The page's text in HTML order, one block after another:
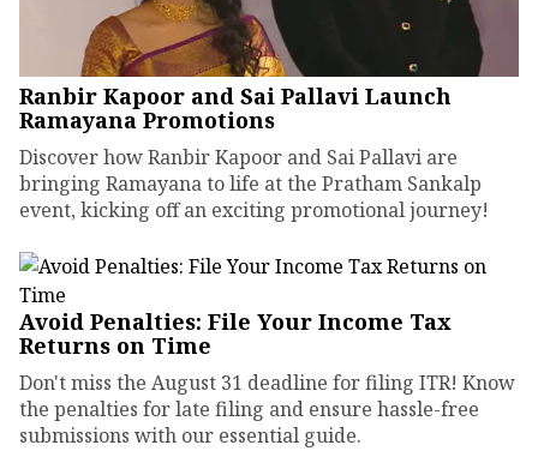
Ranbir Kapoor and Sai Pallavi Launch
Ramayana Promotions
Discover how Ranbir Kapoor and Sai Pallavi are
bringing Ramayana to life at the Pratham Sankalp
event, kicking off an exciting promotional journey!
Avoid Penalties: File Your Income Tax
Returns on Time
Don't miss the August 31 deadline for filing ITR! Know
the penalties for late filing and ensure hassle-free
submissions with our essential guide.